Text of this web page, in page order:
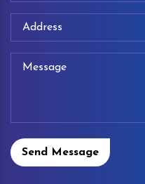
Send Message